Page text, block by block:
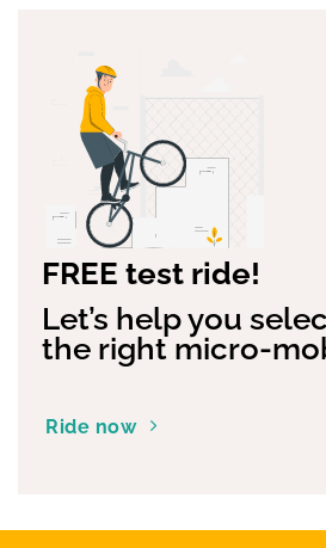
FREE test ride!
Let’s help you
the right micro-
Ride now